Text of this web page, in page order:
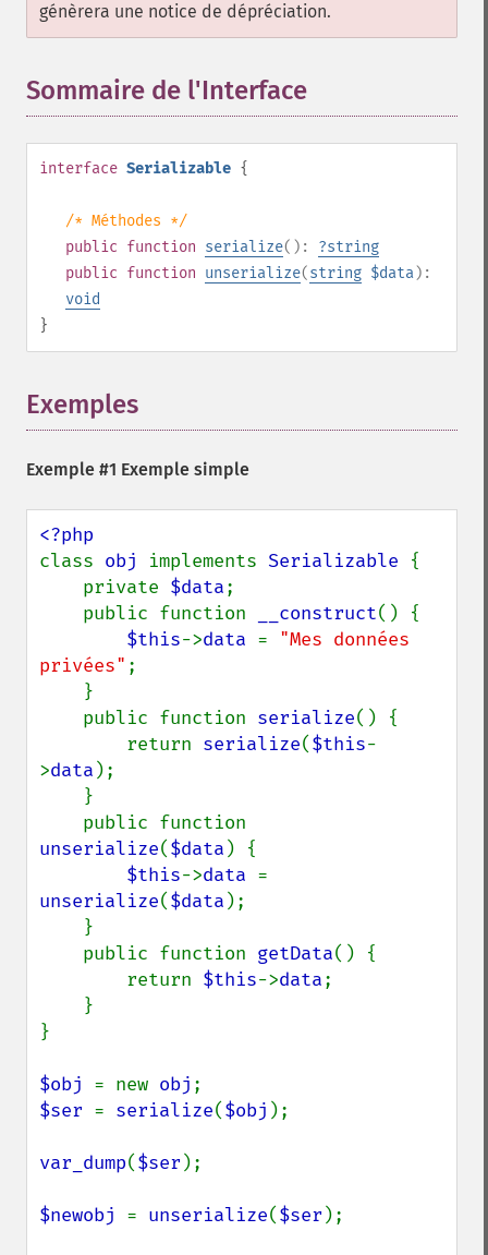
génèrera une notice de dépréciation.
Sommaire de l'Interface
interface Serializable {
/* Méthodes */
public function serialize(): ?string
public function unserialize(string $data):
void
}
Exemples
Exemple #1 Exemple simple
class obj implements Serializable {
    private
$data;
    public function
__construct() {
$this->data = "Mes données
privées" ;
    public function
serialize() {
        return
serialize($this-
>data );
unserialize($data ) {
$this->data
unserialize($data );
    public function
getData() {
        return
$this->data;
}
$obj = new obj
$ser = serialize($obj );
var_dump($ser );
$newobj = unserialize($ser );